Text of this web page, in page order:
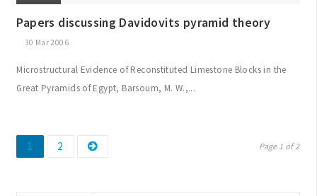
Papers discussing Davidovits pyramid theory
30 Mar 2006
Microstructural Evidence of Reconstituted Limestone Blocks in the
Great Pyramids of Egypt, Barsoum, M. W.,...
Posts
Page
1 Page
2 Page 1 of 2